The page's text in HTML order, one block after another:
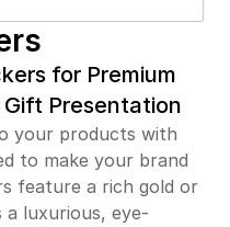
for Premium
Gift Presentation
your products with
to make your brand
feature a rich gold or
luxurious, eye-